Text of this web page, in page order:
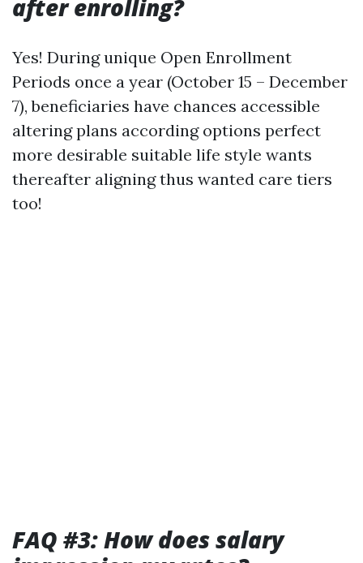
after enrolling?
Yes! During unique Open Enrollment
Periods once a year (October 15 – December
7), beneficiaries have chances accessible
altering plans according options perfect
more desirable suitable life style wants
thereafter aligning thus wanted care tiers
too!
FAQ #3: How does salary